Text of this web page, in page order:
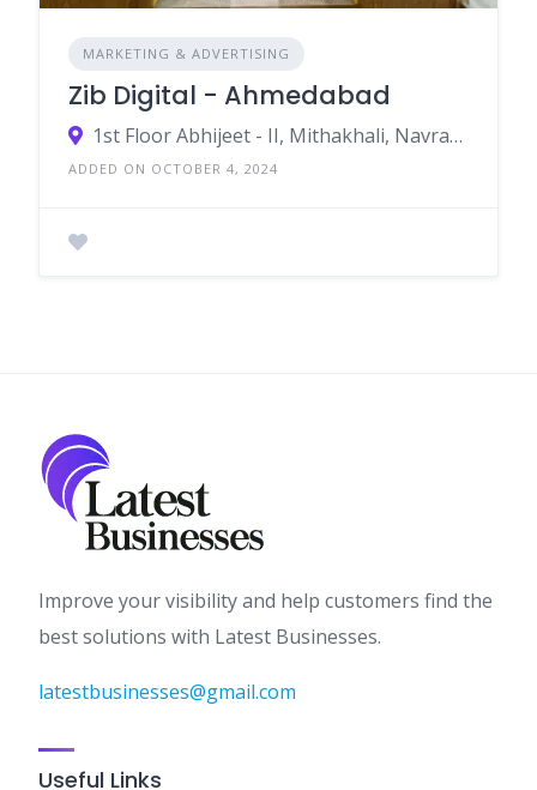
MARKETING & ADVERTISING
Zib Digital - Ahmedabad
1st Floor Abhijeet - II, Mithakhali, Navrangpura Ahmedabad, Gujarat 380009
ADDED ON OCTOBER 4, 2024
Improve your visibility and help customers find the
best solutions with Latest Businesses.
latestbusinesses@gmail.com
Useful Links